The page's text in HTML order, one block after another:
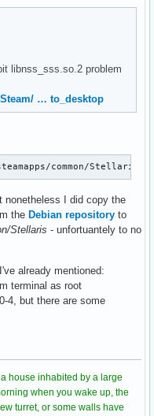
libnss_sss.so.2 problem
… to_desktop
common/
nonetheless I did copy the
the Debian repository to
Stellaris - unfortuantely to no
already mentioned:
terminal as root
4, but there are some
house inhabited by a large
when you wake up, the
turret, or some walls have